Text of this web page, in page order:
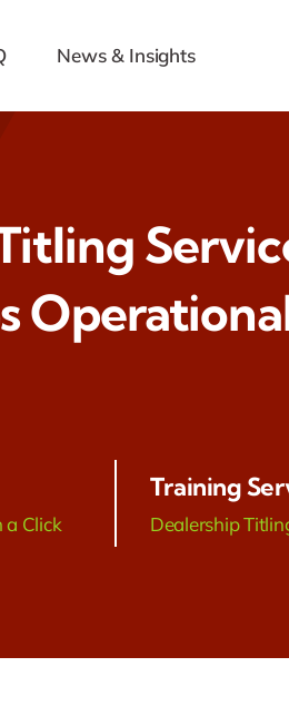
News & Insights
a Click
Training
Dealership